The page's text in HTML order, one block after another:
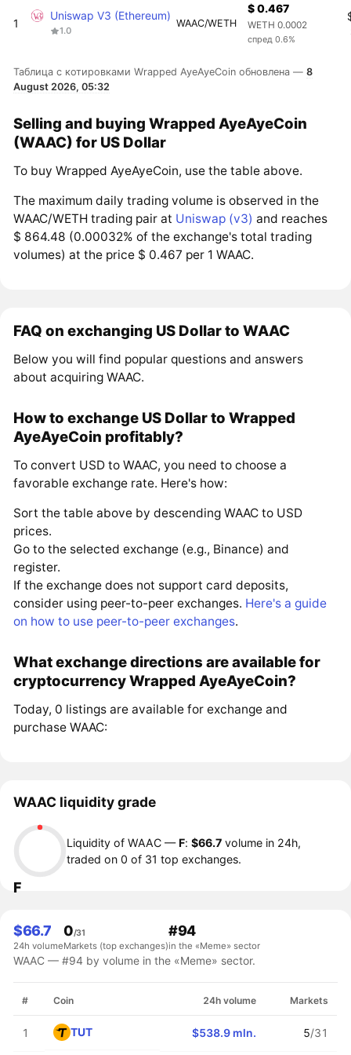
1
Uniswap V3 (Ethereum)
1.0
WAAC/WETH
$ 0.467
WETH 0.0002
спред 0.6%
Таблица с котировками Wrapped AyeAyeCoin обновлена —8
August 2026, 05:32
Selling and buying Wrapped AyeAyeCoin
(WAAC) for US Dollar
To buy Wrapped AyeAyeCoin, use the table above.
The maximum daily trading volume is observed in the
WAAC/WETH trading pair at Uniswap (v3) and reaches
$ 864.48 (0.00032% of the exchange's total trading
volumes) at the price $ 0.467 per 1 WAAC.
FAQ on exchanging US Dollar to WAAC
Below you will find popular questions and answers
about acquiring WAAC.
How to exchange US Dollar to Wrapped
AyeAyeCoin profitably?
To convert USD to WAAC, you need to choose a
favorable exchange rate. Here's how:
Sort the table above by descending WAAC to USD
prices.
Go to the selected exchange (e.g., Binance) and
register.
If the exchange does not support card deposits,
consider using peer-to-peer exchanges. Here's a guide
on how to use peer-to-peer exchanges.
What exchange directions are available for
cryptocurrency Wrapped AyeAyeCoin?
Today, 0 listings are available for exchange and
purchase WAAC:
WAAC liquidity grade
F
Liquidity of WAAC —F:$66.7 volume in 24h,
traded on 0 of 31 top exchanges.
$66.7
24h volume
0/31
Markets (top exchanges)
#94
in the «Meme» sector
WAAC — #94 by volume in the «Meme» sector.
# Coin 24h volume Markets
1 TUT $538.9 mln. 5/31